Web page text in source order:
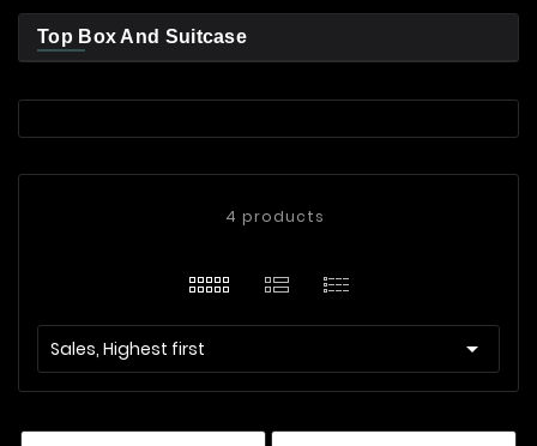
Top Box And Suitcase
4 products
Sales, Highest first 